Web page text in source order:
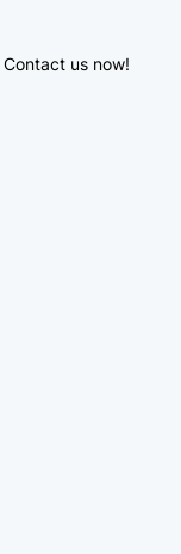
Contact us now!